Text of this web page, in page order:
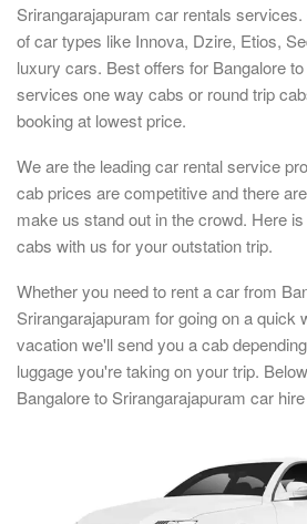
Srirangarajapuram car rentals
of car types like Innova, Dzire, Etios,
luxury cars. Best offers for Bangalore
services one way cabs or round trip
booking at lowest price.
We are the leading car rental service
cab prices are competitive and there
make us stand out in the crowd. Here
cabs with us for your outstation trip.
Whether you need to rent a car from
Srirangarajapuram for going on a quick
vacation we'll send you a cab
luggage you're taking on your trip.
Bangalore to Srirangarajapuram car